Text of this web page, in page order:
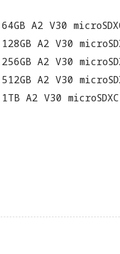
A2 V30
A2 V30
A2 V30
A2 V30
A2 V30 microSDXC